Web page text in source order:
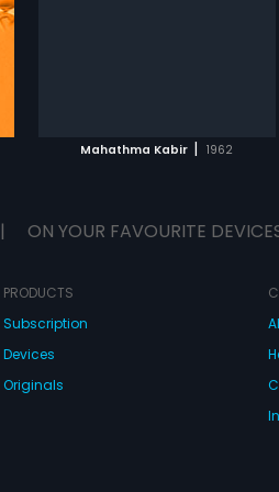
Mahathma Kabir | 1962
| ON YOUR FAVOURITE
PRODUCTS
Subscription
Devices
Originals